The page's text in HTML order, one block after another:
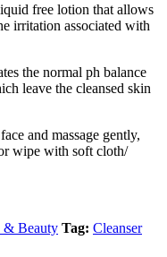
free lotion that allows
irritation associated with
the normal ph balance
leave the cleansed skin
and massage gently,
wipe with soft cloth/
& Beauty Tag: Cleanser